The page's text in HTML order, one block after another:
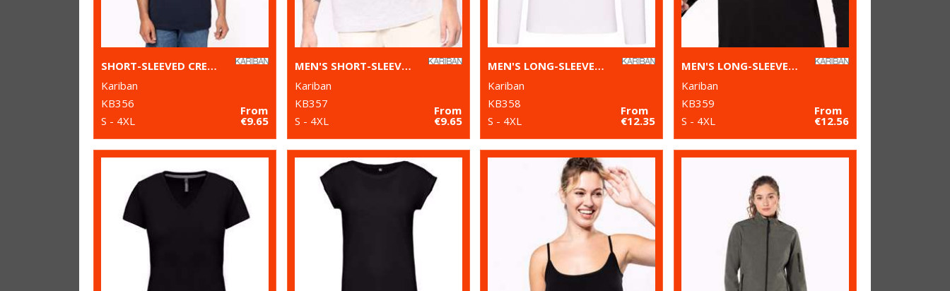
SHORT-SLEEVED CREW NECK T-SHIRT
Kariban
KB356
S - 4XL
From
€9.65
MEN'S SHORT-SLEEVED V-NECK T-SHIRT
Kariban
KB357
S - 4XL
From
€9.65
MEN'S LONG-SLEEVED V-NECK T-SHIRT
Kariban
KB358
S - 4XL
From
€12.35
MEN'S LONG-SLEEVED CREW NECK T-SHIRT
Kariban
KB359
S - 4XL
From
€12.56